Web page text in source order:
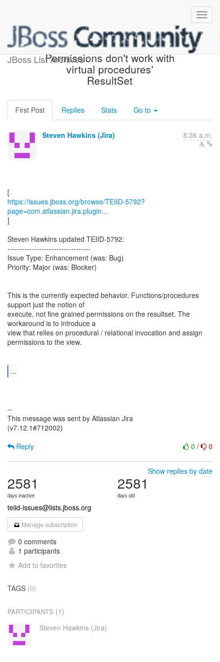
JBoss List Archives
[JBoss JIRA] (TEIID-5792)
Permissions don't work with
virtual procedures'
ResultSet
First Post Replies Stats Go to
Steven Hawkins (Jira) 8:36 a.m.
https://issues.jboss.org/browse/TEIID-5792?
page=com.atlassian.jira.plugin...
]
Steven Hawkins updated TEIID-5792:
----------------------------------
Issue Type: Enhancement (was: Bug)
Priority: Major (was: Blocker)
This is the currently expected behavior. Functions/procedures
support just the notion of
execute, not fine grained permissions on the resultset. The
workaround is to introduce a
view that relies on procedural / relational invocation and assign
permissions to the view.
...
--
This message was sent by Atlassian Jira
(v7.12.1#712002)
0 / 0
Reply
Show replies by date
2581
days inactive
2581
days old
teiid-issues@lists.jboss.org
Manage subscription
0 comments
1 participants
Add to favorites
TAGS (0)
PARTICIPANTS (1)
Steven Hawkins (Jira)